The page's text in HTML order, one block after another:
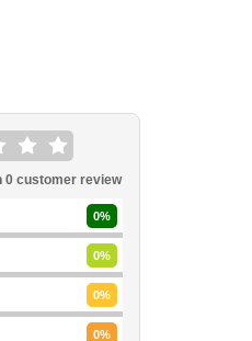
0customer review
0%
0%
0%
0%